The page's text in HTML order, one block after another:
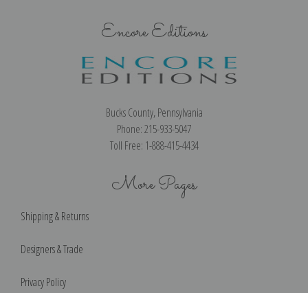
Encore Editions
Bucks County, Pennsylvania
Phone: 215-933-5047
Toll Free: 1-888-415-4434
More Pages
Shipping & Returns
Designers & Trade
Privacy Policy